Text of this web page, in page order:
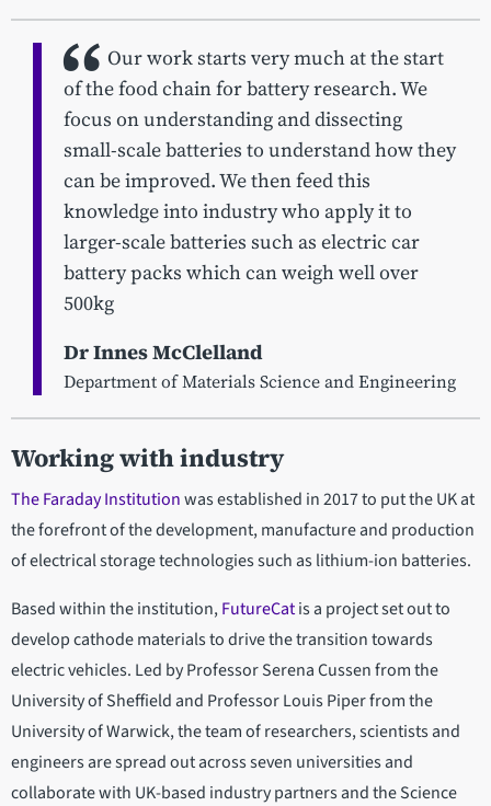
Our work starts very much at the start
of the food chain for battery research. We
focus on understanding and dissecting
small-scale batteries to understand how they
can be improved. We then feed this
knowledge into industry who apply it to
larger-scale batteries such as electric car
battery packs which can weigh well over
500kg
Dr Innes McClelland
Department of Materials Science and Engineering
Working with industry
The Faraday Institutionwas established in 2017 to put the UK at
the forefront of the development, manufacture and production
of electrical storage technologies such as lithium-ion batteries.
Based within the institution,FutureCatis a project set out to
develop cathode materials to drive the transition towards
electric vehicles. Led by Professor Serena Cussen from the
University of Sheffield and Professor Louis Piper from the
University of Warwick, the team of researchers, scientists and
engineers are spread out across seven universities and
collaborate with UK-based industry partners and the Science